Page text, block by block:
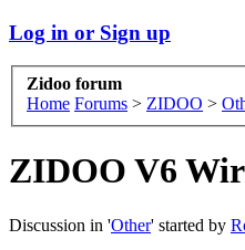
Log in or Sign up
Zidoo forum
Home Forums > ZIDOO >
ZIDOO V6
Discussion in 'Other' started by